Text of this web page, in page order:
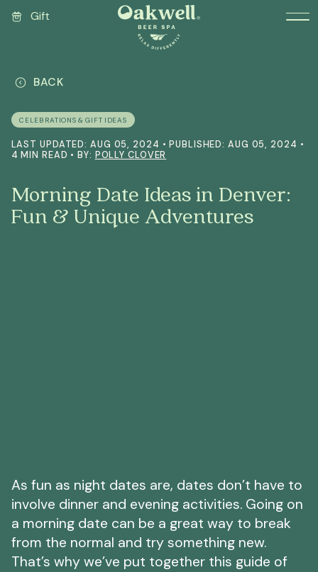
Gift
BACK
CELEBRATIONS & GIFT IDEAS
LAST UPDATED: AUG 05, 2024 • PUBLISHED: AUG 05, 2024 •
4 MIN READ • BY: POLLY CLOVER
Morning Date Ideas in Denver:
Fun & Unique Adventures
As fun as night dates are, dates don’t have to
involve dinner and evening activities. Going on
a morning date can be a great way to break
from the normal and try something new.
That’s why we’ve put together this guide of